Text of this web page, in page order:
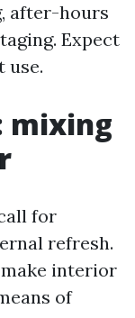
after-hours
Expect
use.
mixing
for
refresh.
interior
of